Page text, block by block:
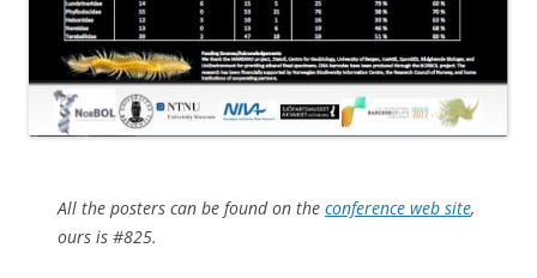
All the posters can be found on the conference web site,
ours is #825.